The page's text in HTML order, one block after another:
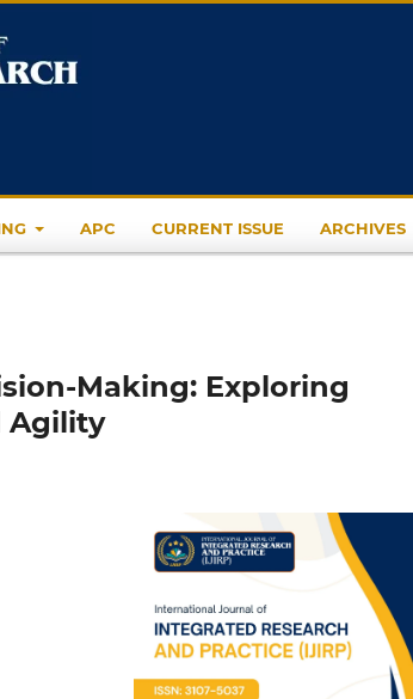
APC CURRENT ISSUE ARCHIVES
Making: Exploring
Agility